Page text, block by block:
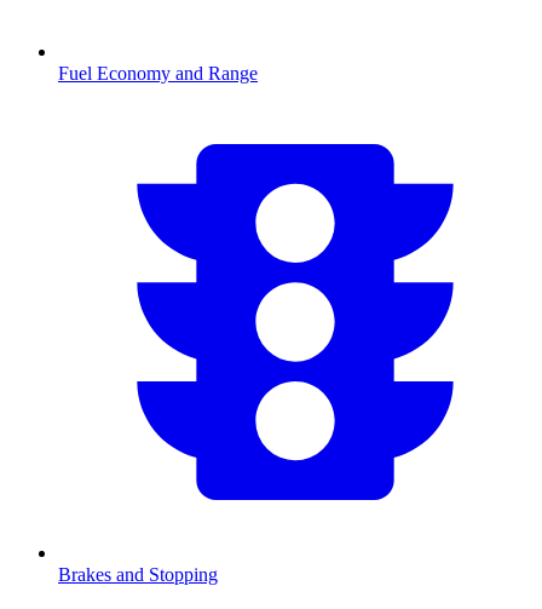
Fuel Economy and Range
Brakes and Stopping